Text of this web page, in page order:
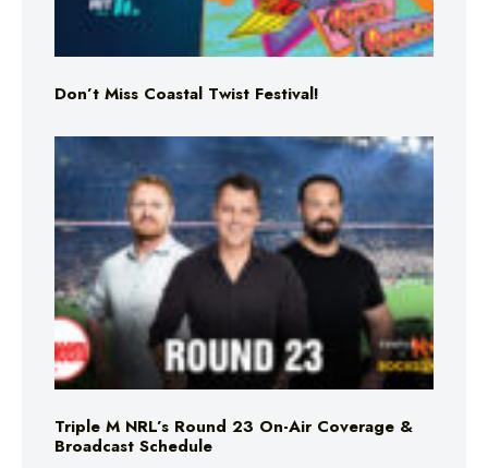
Don’t Miss Coastal Twist Festival!
Triple M NRL’s Round 23 On-Air Coverage &
Broadcast Schedule